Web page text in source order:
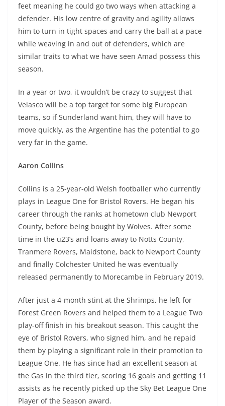
feet meaning he could go two ways when attacking a
defender. His low centre of gravity and agility allows
him to turn in tight spaces and carry the ball at a pace
while weaving in and out of defenders, which are
similar traits to what we have seen Amad possess this
season.
In a year or two, it wouldn’t be crazy to suggest that
Velasco will be a top target for some big European
teams, so if Sunderland want him, they will have to
move quickly, as the Argentine has the potential to go
very far in the game.
Aaron Collins
Collins is a 25-year-old Welsh footballer who currently
plays in League One for Bristol Rovers. He began his
career through the ranks at hometown club Newport
County, before being bought by Wolves. After some
time in the u23’s and loans away to Notts County,
Tranmere Rovers, Maidstone, back to Newport County
and finally Colchester United he was eventually
released permanently to Morecambe in February 2019.
After just a 4-month stint at the Shrimps, he left for
Forest Green Rovers and helped them to a League Two
play-off finish in his breakout season. This caught the
eye of Bristol Rovers, who signed him, and he repaid
them by playing a significant role in their promotion to
League One. He has since had an excellent season at
the Gas in the third tier, scoring 16 goals and getting 11
assists as he recently picked up the Sky Bet League One
Player of the Season award.